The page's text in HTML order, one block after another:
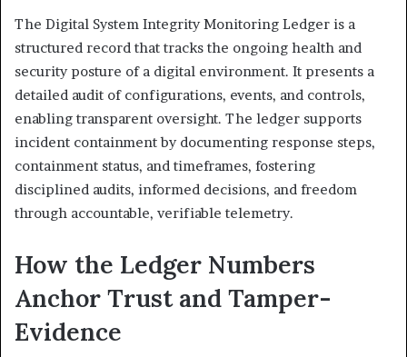
The Digital System Integrity Monitoring Ledger is a
structured record that tracks the ongoing health and
security posture of a digital environment. It presents a
detailed audit of configurations, events, and controls,
enabling transparent oversight. The ledger supports
incident containment by documenting response steps,
containment status, and timeframes, fostering
disciplined audits, informed decisions, and freedom
through accountable, verifiable telemetry.
How the Ledger Numbers
Anchor Trust and Tamper-
Evidence